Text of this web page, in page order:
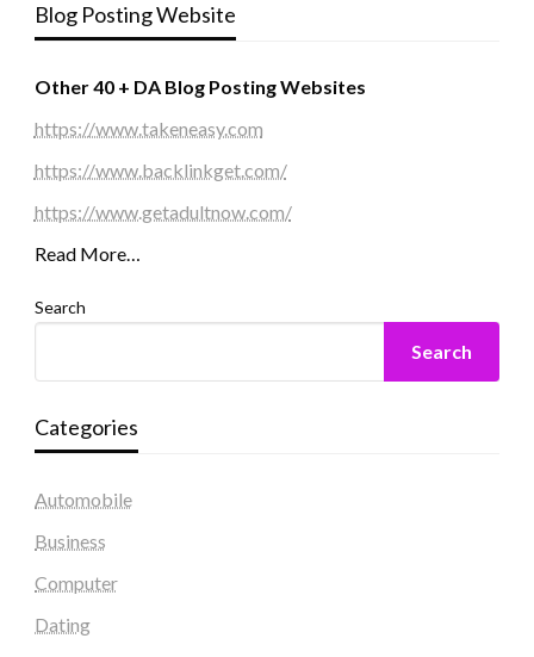
Blog Posting Website
Other 40 + DA Blog Posting Websites
https://www.takeneasy.com
https://www.backlinkget.com/
https://www.getadultnow.com/
Read More…
Search
Search
Categories
Automobile
Business
Computer
Dating